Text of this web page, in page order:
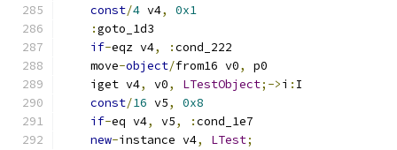
const/4 v4,
0x1
:goto_1d3
if-eqz v4, :cond_222
    move
-object/from16 v0,
p0
    iget v4
, v0, LTestObject;->i : I
const/16 v5,
0x8
if-eq v4, v5, :cond_1e7
new-instance v4, LTest;